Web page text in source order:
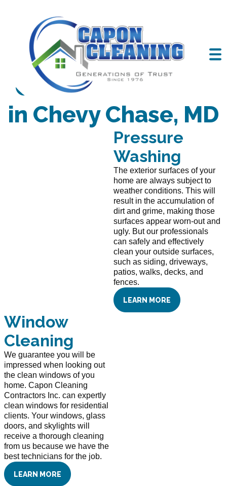
Cleaning Services
in Chevy Chase, MD
Pressure
Washing
The exterior surfaces of your
home are always subject to
weather conditions. This will
result in the accumulation of
dirt and grime, making those
surfaces appear worn-out and
ugly. But our professionals
can safely and effectively
clean your outside surfaces,
such as siding, driveways,
patios, walks, decks, and
fences.
LEARN MORE
Window
Cleaning
We guarantee you will be
impressed when looking out
the clean windows of you
home. Capon Cleaning
Contractors Inc. can expertly
clean windows for residential
clients. Your windows, glass
doors, and skylights will
receive a thorough cleaning
from us because we have the
best technicians for the job.
LEARN MORE